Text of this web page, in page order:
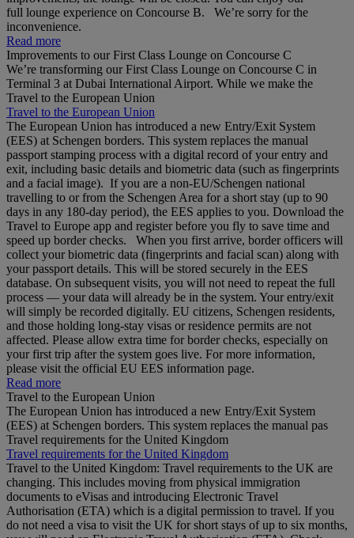
full lounge experience on Concourse B. We’re sorry for the
inconvenience.
Read more
Improvements to our First Class Lounge on Concourse C
We’re transforming our First Class Lounge on Concourse C in
Terminal 3 at Dubai International Airport. While we make the
Travel to the European Union
Travel to the European Union
The European Union has introduced a new Entry/Exit System
(EES) at Schengen borders. This system replaces the manual
passport stamping process with a digital record of your entry and
exit, including basic details and biometric data (such as fingerprints
and a facial image). If you are a non‑EU/Schengen national
travelling to or from the Schengen Area for a short stay (up to 90
days in any 180‑day period), the EES applies to you. Download the
Travel to Europe app and register before you fly to save time and
speed up border checks. When you first arrive, border officers will
collect your biometric data (fingerprints and facial scan) along with
your passport details. This will be stored securely in the EES
database. On subsequent visits, you will not need to repeat the full
process — your data will already be in the system. Your entry/exit
will simply be recorded digitally. EU citizens, Schengen residents,
and those holding long‑stay visas or residence permits are not
affected. Please allow extra time for border checks, especially on
your first trip after the system goes live. For more information,
please visit the official EU EES information page.
Read more
Travel to the European Union
The European Union has introduced a new Entry/Exit System
(EES) at Schengen borders. This system replaces the manual pas
Travel requirements for the United Kingdom
Travel requirements for the United Kingdom
Travel to the United Kingdom: Travel requirements to the UK are
changing. This includes moving from physical immigration
documents to eVisas and introducing Electronic Travel
Authorisation (ETA) which is a digital permission to travel. If you
do not need a visa to visit the UK for short stays of up to six months,